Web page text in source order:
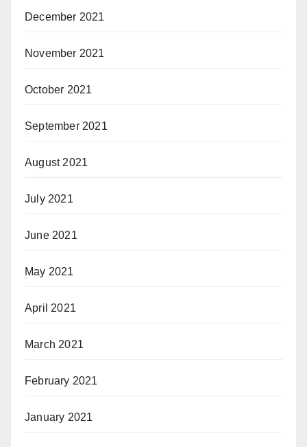
December 2021
November 2021
October 2021
September 2021
August 2021
July 2021
June 2021
May 2021
April 2021
March 2021
February 2021
January 2021